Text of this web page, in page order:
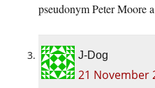
pseudonym Peter Moore
J-Dog
21 November